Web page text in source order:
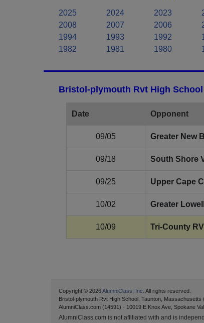
2025 2024 2023
2008
2007 2006
1994
1993 1992
1982
1981 1980
Bristol-plymouth Rvt High
Date Opponent
09/05 Greater New
09/18 South Shore
09/25 Upper Cape
10/02 Greater
10/09 Tri‑County
Copyright © 2026AlumniClass, Inc. All rights reserved.
Bristol-plymouth Rvt High School, Taunton, Massachusetts
AlumniClass.com (14591) - 10019 E Knox Ave, Spokane
AlumniClass.com is not affiliated with and is